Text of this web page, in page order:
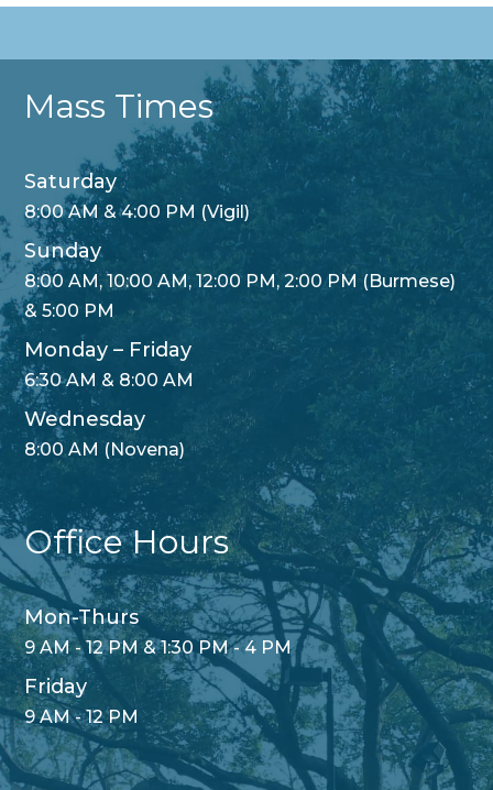
Mass Times
Saturday
8:00 AM & 4:00 PM (Vigil)
Sunday
8:00 AM, 10:00 AM, 12:00 PM, 2:00 PM (Burmese)
& 5:00 PM
Monday – Friday
6:30 AM & 8:00 AM
Wednesday
8:00 AM (Novena)
Office Hours
Mon-Thurs
9 AM - 12 PM & 1:30 PM - 4 PM
Friday
9 AM - 12 PM